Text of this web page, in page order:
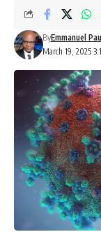
March 19, 2025
ByEmmanuel Paul